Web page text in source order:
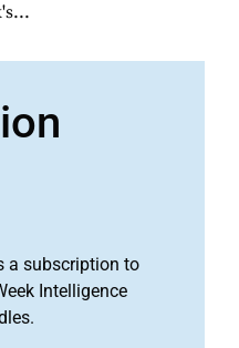
a subscription to
Intelligence